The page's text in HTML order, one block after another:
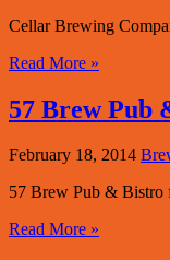
Cellar Brewing
Read More »
57 Brew Pub
February 18, 2014
57 Brew Pub & Bistro
Read More »